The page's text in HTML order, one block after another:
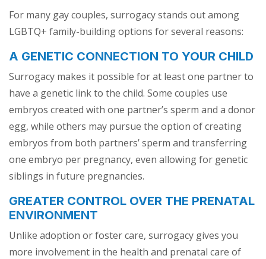
For many gay couples, surrogacy stands out among
LGBTQ+ family-building options for several reasons:
A GENETIC CONNECTION TO YOUR CHILD
Surrogacy makes it possible for at least one partner to
have a genetic link to the child. Some couples use
embryos created with one partner’s sperm and a donor
egg, while others may pursue the option of creating
embryos from both partners’ sperm and transferring
one embryo per pregnancy, even allowing for genetic
siblings in future pregnancies.
GREATER CONTROL OVER THE PRENATAL
ENVIRONMENT
Unlike adoption or foster care, surrogacy gives you
more involvement in the health and prenatal care of